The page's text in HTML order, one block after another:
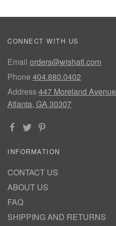
CONNECT WITH US
Email orders@wishatl.com
Phone 404.880.0402
Address447 Moreland Avenue
Atlanta, GA 30307
INFORMATION
CONTACT US
ABOUT US
FAQ
SHIPPING AND RETURNS